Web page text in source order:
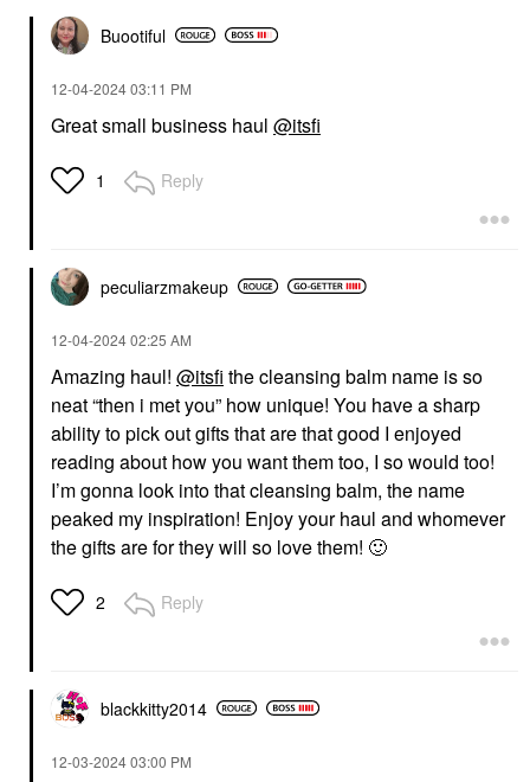
Buootiful
‎12-04-202403:11 PM
Great small business haul @itsfi
1 Reply
peculiarzmakeup
‎12-04-202402:25 AM
Amazing haul! @itsfi the cleansing balm name is so
neat “then i met you” how unique! You have a sharp
ability to pick out gifts that are that good I enjoyed
reading about how you want them too, I so would too!
I’m gonna look into that cleansing balm, the name
peaked my inspiration! Enjoy your haul and whomever
the gifts are for they will so love them! 🙂
2 Reply
blackkitty2014
‎12-03-202403:00 PM